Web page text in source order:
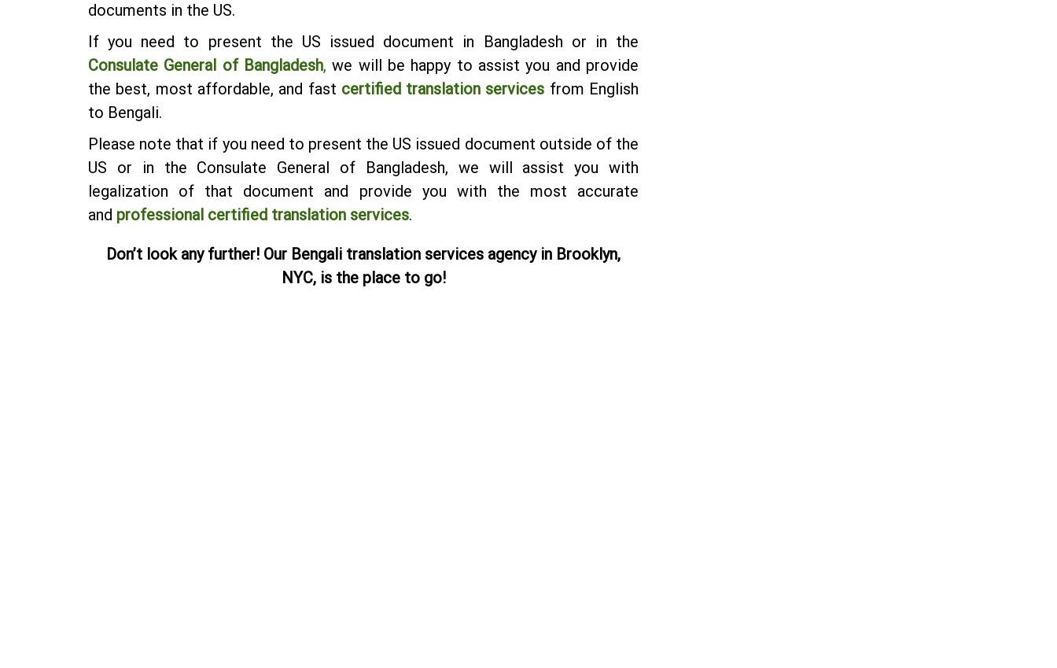
documents in the US.
If you need to present the US issued document in Bangladesh or in the
Consulate General of Bangladesh, we will be happy to assist you and provide
the best, most affordable, and fast certified translation services from English
to Bengali.
Please note that if you need to present the US issued document outside of the
US or in the Consulate General of Bangladesh, we will assist you with
legalization of that document and provide you with the most accurate
and professional certified translation services.
Don’t look any further! Our Bengali translation services agency in Brooklyn,
NYC, is the place to go!